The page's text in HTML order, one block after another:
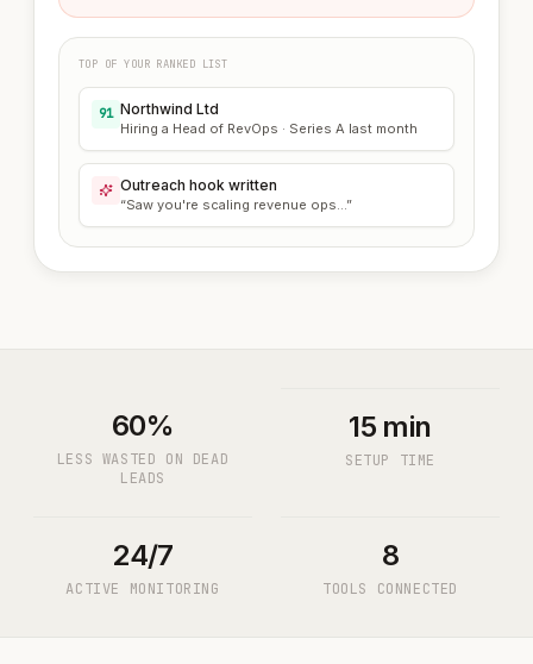
TOP OF YOUR RANKED LIST
91 Northwind Ltd
Hiring a Head of RevOps · Series A last month
Outreach hook written
“Saw you're scaling revenue ops...”
60%
LESS WASTED ON DEAD
LEADS
15 min
SETUP TIME
24/7
ACTIVE MONITORING
8
TOOLS CONNECTED